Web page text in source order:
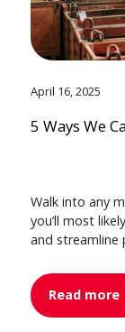
April 16, 2025
5 Ways We
Walk into any
you’ll most
and streamline
Read more